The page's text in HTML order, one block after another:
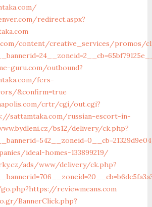
redirect.aspx?
content/creative_services/promos/
guru.com/outbound?
fers-
&confirm=true
crtr/cgi/out.cgi?
sattamtaka.com/russian-escort-in-
bs12/delivery/ck.php?
ideal-homes-133899219/
ads/www/delivery/ck.php?
reviewmeans.com
BannerClick.php?